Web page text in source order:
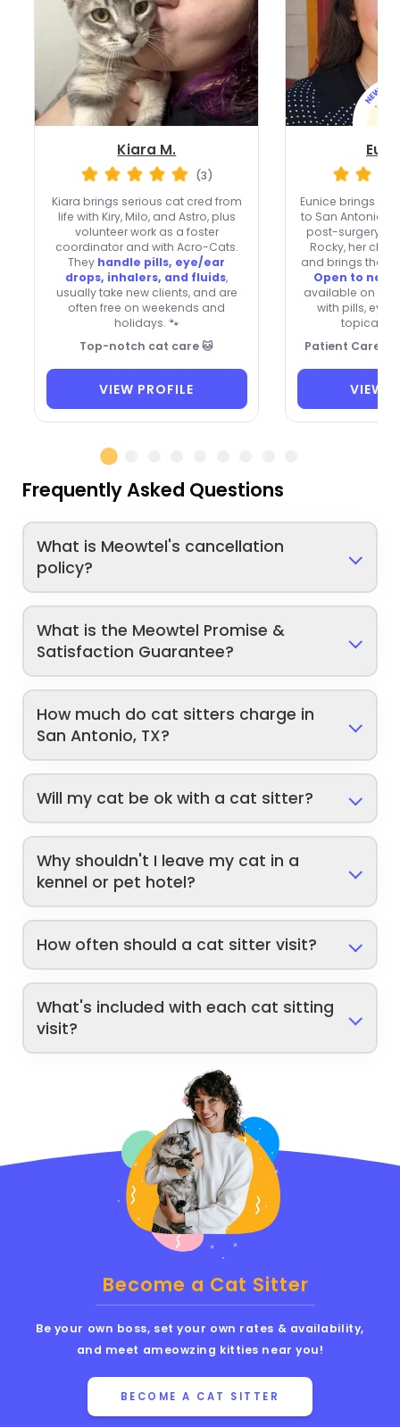
Kiara M.
(3)
Kiara brings serious cat cred from
life with Kiry, Milo, and Astro, plus
volunteer work as a foster
coordinator and with Acro-Cats.
They handle pills, eye/ear
drops, inhalers, and fluids,
usually take new clients, and are
often free on weekends and
holidays. 🐾
Top-notch cat care 🐱
VIEW PROFILE
Eunice brings
to San Antonio,
post-surgery
Rocky, her
and brings that
Open to new
available on
with pills,
topical
Patient Care
VIEW
Frequently Asked Questions
What is Meowtel's cancellation
policy?
What is the Meowtel Promise &
Satisfaction Guarantee?
How much do cat sitters charge in
San Antonio, TX?
Will my cat be ok with a cat sitter?
Why shouldn't I leave my cat in a
kennel or pet hotel?
How often should a cat sitter visit?
What's included with each cat sitting
visit?
Become a Cat Sitter
Be your own boss, set your own rates & availability,
and meet ameowzing kitties near you!
BECOME A CAT SITTER